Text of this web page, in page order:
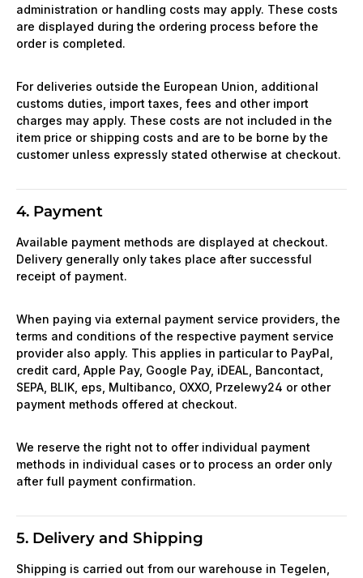
administration or handling costs may apply. These costs
are displayed during the ordering process before the
order is completed.
For deliveries outside the European Union, additional
customs duties, import taxes, fees and other import
charges may apply. These costs are not included in the
item price or shipping costs and are to be borne by the
customer unless expressly stated otherwise at checkout.
4. Payment
Available payment methods are displayed at checkout.
Delivery generally only takes place after successful
receipt of payment.
When paying via external payment service providers, the
terms and conditions of the respective payment service
provider also apply. This applies in particular to PayPal,
credit card, Apple Pay, Google Pay, iDEAL, Bancontact,
SEPA, BLIK, eps, Multibanco, OXXO, Przelewy24 or other
payment methods offered at checkout.
We reserve the right not to offer individual payment
methods in individual cases or to process an order only
after full payment confirmation.
5. Delivery and Shipping
Shipping is carried out from our warehouse in Tegelen,